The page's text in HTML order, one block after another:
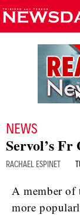
NEWS
Servol’s
RACHAEL ESPINET
A member of
more